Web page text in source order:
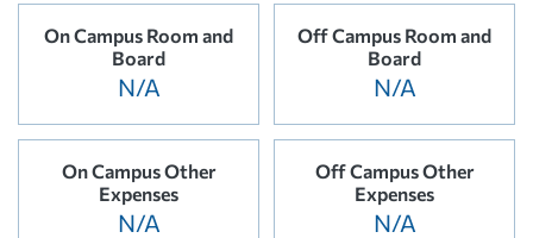
On Campus Room and
Board
N/A
Off Campus Room and
Board
N/A
On Campus Other
Expenses
N/A
Off Campus Other
Expenses
N/A